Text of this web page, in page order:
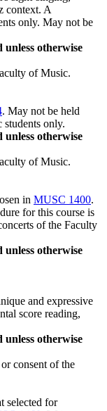
context. A
only. May not be
otherwise
of Music.
. May not be held
only.
otherwise
of Music.
in MUSC 1400.
for this course is
of the Faculty
otherwise
and expressive
score reading,
otherwise
or consent of the
selected for